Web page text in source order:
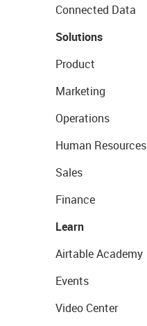
Connected Data
Solutions
Product
Marketing
Operations
Human Resources
Sales
Finance
Learn
Airtable Academy
Events
Video Center